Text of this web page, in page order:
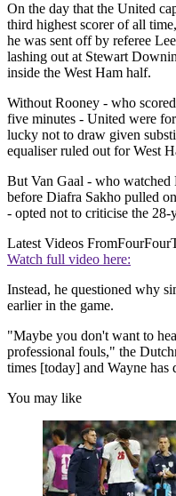
On the day that the United
third highest scorer of all
he was sent off by referee
lashing out at Stewart
inside the West Ham half.
Without Rooney - who
five minutes - United were
lucky not to draw given
equaliser ruled out for West
But Van Gaal - who watched
before Diafra Sakho pulled
- opted not to criticise the 28-
Latest Videos From
Watch full video here:
Instead, he questioned why
earlier in the game.
"Maybe you don't want to
professional fouls," the
times [today] and Wayne has
You may like